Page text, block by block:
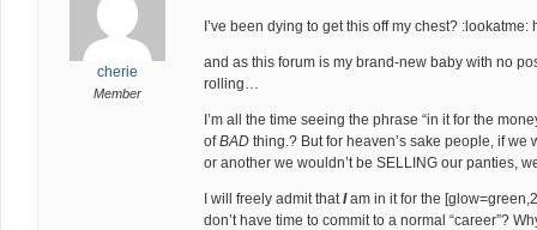
cherie
Member
I’ve been dying to get this off my chest? :lookatme:
and as this forum is my brand-new baby with no
rolling…
I’m all the time seeing the phrase “in it for the
ofBAD thing.? But for heaven’s sake people, if we
or another we wouldn’t be SELLING our panties,
I will freely admit thatIam in it for the
don’t have time to commit to a normal “career”?